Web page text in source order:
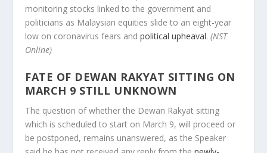
monitoring stocks linked to the government and
politicians as Malaysian equities slide to an eight-year
low on coronavirus fears andpolitical upheaval.(NST
Online)
FATE OF DEWAN RAKYAT SITTING ON
MARCH 9 STILL UNKNOWN
The question of whether the Dewan Rakyat sitting
which is scheduled to start on March 9, will proceed or
be postponed, remains unanswered, as the Speaker